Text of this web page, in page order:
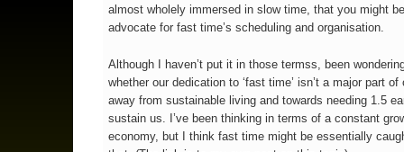
almost wholely immersed in slow time, that you might
advocate for fast time’s scheduling and organisation.
Although I haven’t put it in those termss, been
whether our dedication to ‘fast time’ isn’t a major part of
away from sustainable living and towards needing 1.5
sustain us. I’ve been thinking in terms of a constant
economy, but I think fast time might be essentially